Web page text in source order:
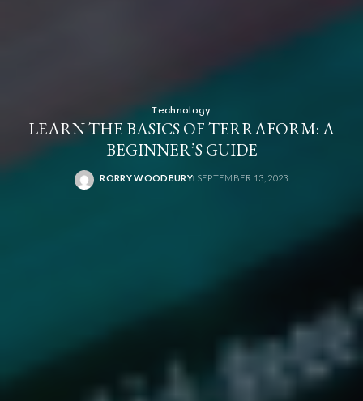
Technology
LEARN THE BASICS OF TERRAFORM: A
BEGINNER’S GUIDE
POSTED
RORRY WOODBURY SEPTEMBER 13, 2023